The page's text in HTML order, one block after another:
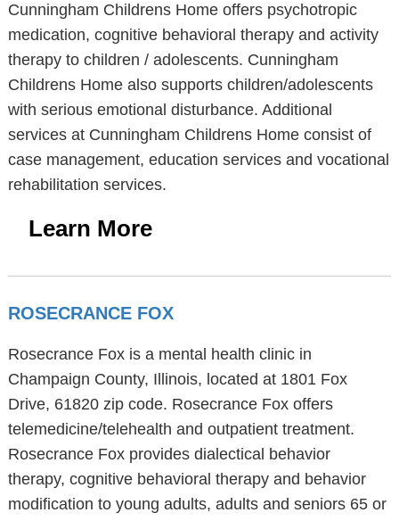
Cunningham Childrens Home offers psychotropic
medication, cognitive behavioral therapy and activity
therapy to children / adolescents. Cunningham
Childrens Home also supports children/adolescents
with serious emotional disturbance. Additional
services at Cunningham Childrens Home consist of
case management, education services and vocational
rehabilitation services.
Learn More
ROSECRANCE FOX
Rosecrance Fox is a mental health clinic in
Champaign County, Illinois, located at 1801 Fox
Drive, 61820 zip code. Rosecrance Fox offers
telemedicine/telehealth and outpatient treatment.
Rosecrance Fox provides dialectical behavior
therapy, cognitive behavioral therapy and behavior
modification to young adults, adults and seniors 65 or